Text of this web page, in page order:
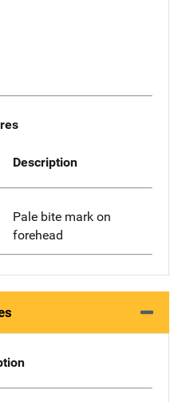
Description
Pale bite mark on
forehead